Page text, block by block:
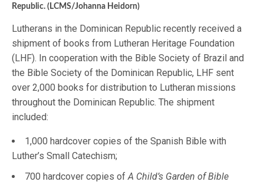
Republic. (LCMS/Johanna Heidorn)
Lutherans in the Dominican Republic recently received a
shipment of books from Lutheran Heritage Foundation
(LHF). In cooperation with the Bible Society of Brazil and
the Bible Society of the Dominican Republic, LHF sent
over 2,000 books for distribution to Lutheran missions
throughout the Dominican Republic. The shipment
included:
1,000 hardcover copies of the Spanish Bible with
Luther’s Small Catechism;
700 hardcover copies ofA Child’s Garden of Bible